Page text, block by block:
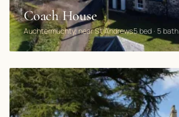
Coach House
Auchtermuchty, near St Andrews5 bed · 5 bath